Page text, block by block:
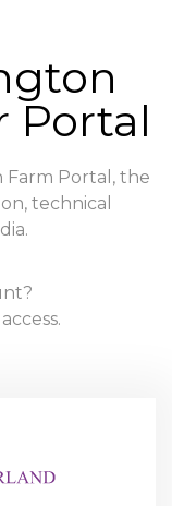
Portal
Farm Portal, the
technical